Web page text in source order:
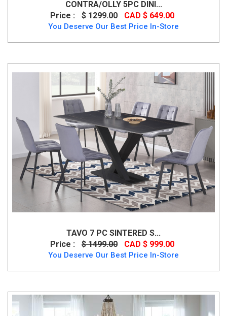
CONTRA/OLLY 5PC DINI...
Price :
$ 1299.00 CAD $ 649.00
You Deserve Our Best Price In-Store
TAVO 7 PC SINTERED S...
Price :
$ 1499.00 CAD $ 999.00
You Deserve Our Best Price In-Store